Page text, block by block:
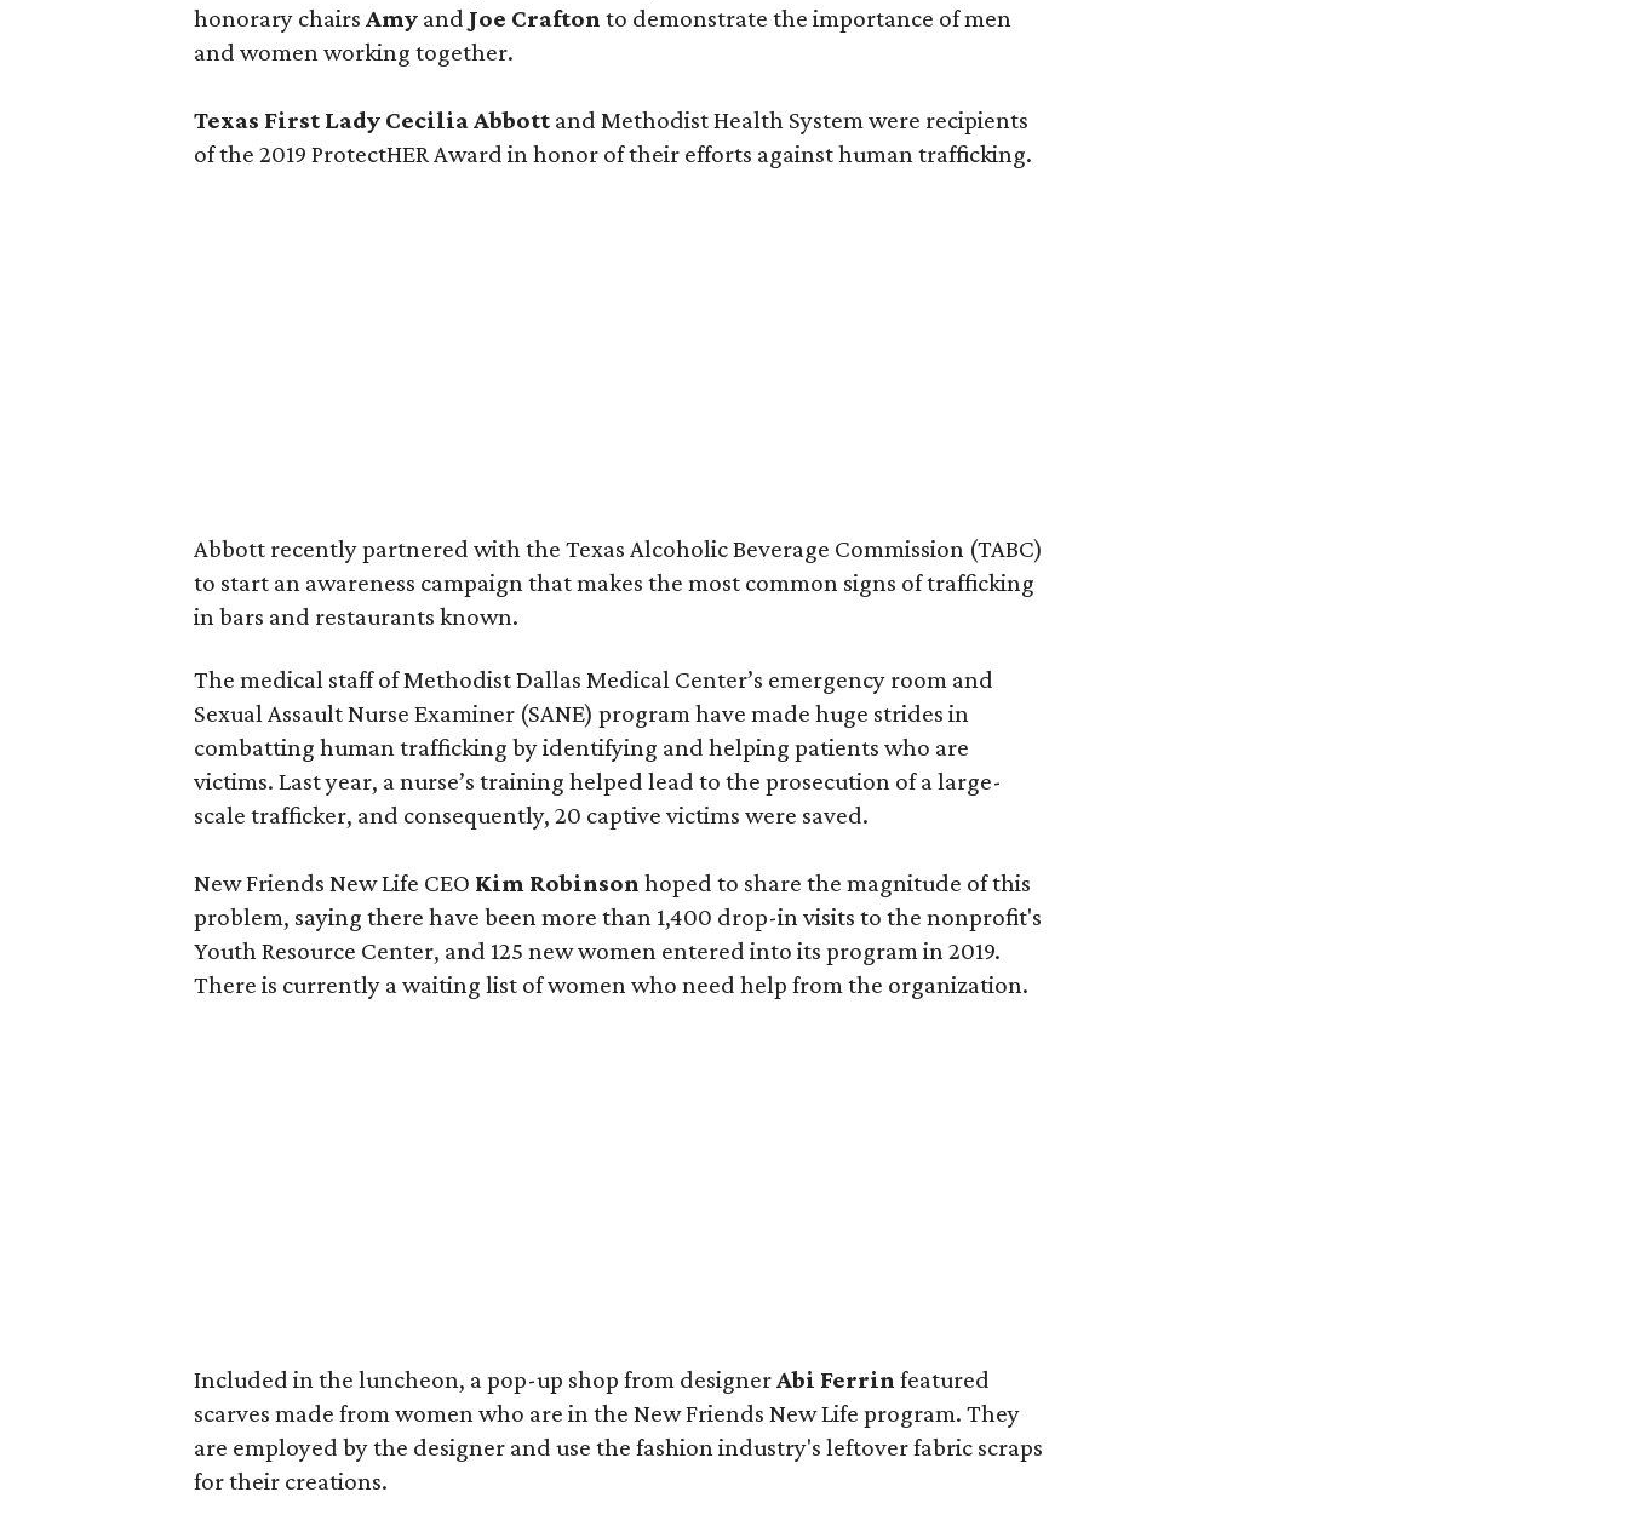
honorary chairs Amy and Joe Crafton to demonstrate the importance of men
and women working together.
Texas First Lady Cecilia Abbott and Methodist Health System were recipients
of the 2019 ProtectHER Award in honor of their efforts against human trafficking.
Abbott recently partnered with the Texas Alcoholic Beverage Commission (TABC)
to start an awareness campaign that makes the most common signs of trafficking
in bars and restaurants known.
The medical staff of Methodist Dallas Medical Center’s emergency room and
Sexual Assault Nurse Examiner (SANE) program have made huge strides in
combatting human trafficking by identifying and helping patients who are
victims. Last year, a nurse’s training helped lead to the prosecution of a large-
scale trafficker, and consequently, 20 captive victims were saved.
New Friends New Life CEO Kim Robinson hoped to share the magnitude of this
problem, saying there have been more than 1,400 drop-in visits to the nonprofit's
Youth Resource Center, and 125 new women entered into its program in 2019.
There is currently a waiting list of women who need help from the organization.
Included in the luncheon, a pop-up shop from designerAbi Ferrin featured
scarves made from women who are in the New Friends New Life program. They
are employed by the designer and use the fashion industry's leftover fabric scraps
for their creations.